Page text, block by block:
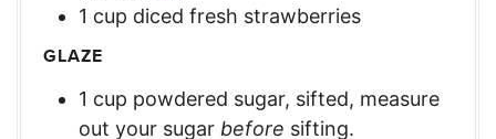
1 cup diced fresh strawberries
GLAZE
1 cup powdered sugar, sifted, measure
out your sugar before sifting.